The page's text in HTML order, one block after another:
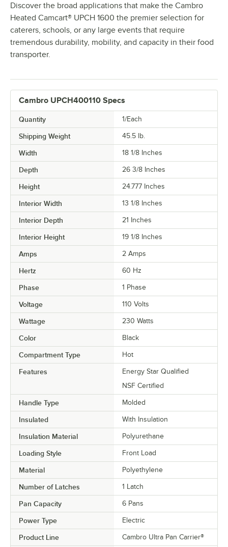
Discover the broad applications that make the Cambro
Heated Camcart® UPCH 1600 the premier selection for
caterers, schools, or any large events that require
tremendous durability, mobility, and capacity in their food
transporter.
Cambro UPCH400110 Specs
Quantity 1/Each
Shipping Weight 45.5 lb.
Width 18 1/8 Inches
Depth 26 3/8 Inches
Height 24.777 Inches
Interior Width 13 1/8 Inches
Interior Depth 21 Inches
Interior Height 19 1/8 Inches
Amps 2 Amps
Hertz 60 Hz
Phase 1 Phase
Voltage 110 Volts
Wattage 230 Watts
Color Black
Compartment Type Hot
Features
Energy Star Qualified
NSF Certified
Handle Type Molded
Insulated With Insulation
Insulation Material Polyurethane
Loading Style Front Load
Material Polyethylene
Number of Latches 1 Latch
Pan Capacity 6 Pans
Power Type Electric
Product Line Cambro Ultra Pan Carrier®